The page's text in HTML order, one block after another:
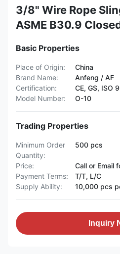
3/8" Wire Rope
ASME B30.9
Basic Properties
Place of Origin:
China
Brand Name:
Anfeng / AF
Certification:
CE, GS, ISO
Model Number:
O-10
Trading Properties
Minimum Order
Quantity:
500 pcs
Price:
Call or Email
Payment Terms:
T/T, L/C
Supply Ability:
10,000 pcs
Inquiry